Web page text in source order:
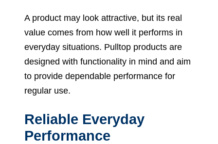
A product may look attractive, but its real
value comes from how well it performs in
everyday situations. Pulltop products are
designed with functionality in mind and aim
to provide dependable performance for
regular use.
Reliable Everyday
Performance